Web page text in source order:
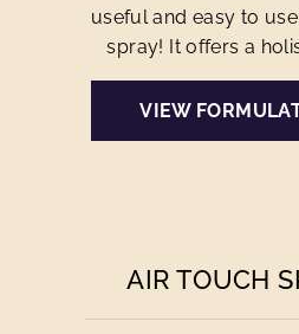
useful and easy to
spray! It offers a
VIEW
AIR TOUCH